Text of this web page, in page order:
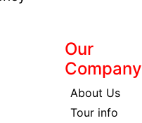
Our
Company
About Us
Tour info